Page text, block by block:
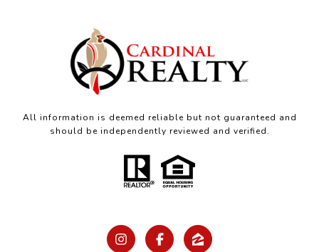
All information is deemed reliable but not guaranteed and
should be independently reviewed and verified.